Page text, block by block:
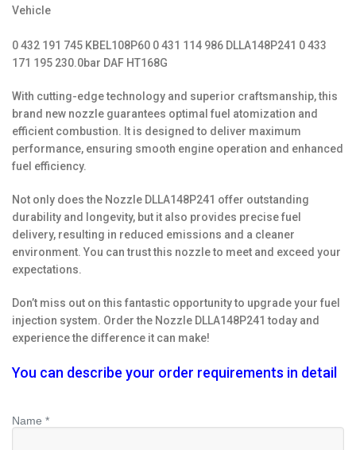
Vehicle
0 432 191 745 KBEL108P60 0 431 114 986 DLLA148P241 0 433
171 195 230.0bar DAF HT168G
With cutting-edge technology and superior craftsmanship, this
brand new nozzle guarantees optimal fuel atomization and
efficient combustion. It is designed to deliver maximum
performance, ensuring smooth engine operation and enhanced
fuel efficiency.
Not only does the Nozzle DLLA148P241 offer outstanding
durability and longevity, but it also provides precise fuel
delivery, resulting in reduced emissions and a cleaner
environment. You can trust this nozzle to meet and exceed your
expectations.
Don’t miss out on this fantastic opportunity to upgrade your fuel
injection system. Order the Nozzle DLLA148P241 today and
experience the difference it can make!
You can describe your order requirements in detail
Name *